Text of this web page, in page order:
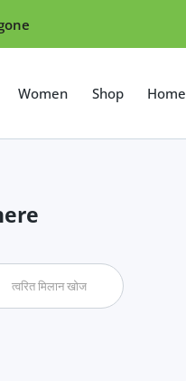
Home
Shop
Women